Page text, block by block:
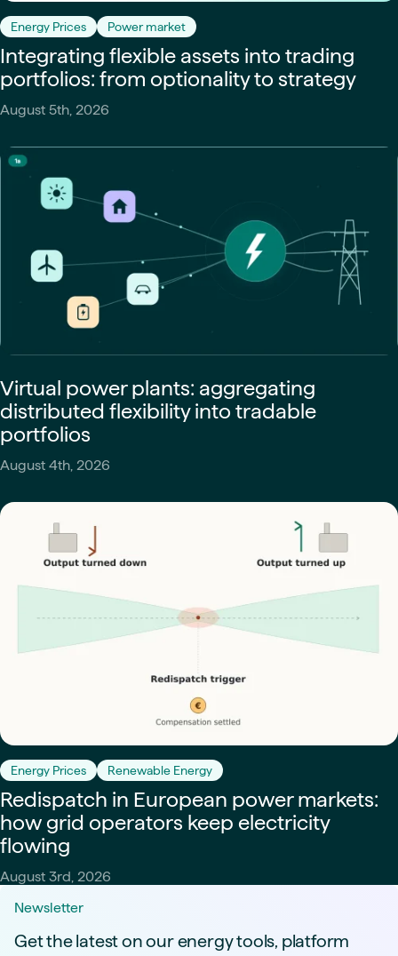
Energy Prices Power market
Integrating flexible assets into trading
portfolios: from optionality to strategy
August 5th, 2026
Virtual power plants: aggregating
distributed flexibility into tradable
portfolios
August 4th, 2026
Energy Prices Renewable Energy
Redispatch in European power markets:
how grid operators keep electricity
flowing
August 3rd, 2026
Newsletter
Get the latest on our energy tools, platform